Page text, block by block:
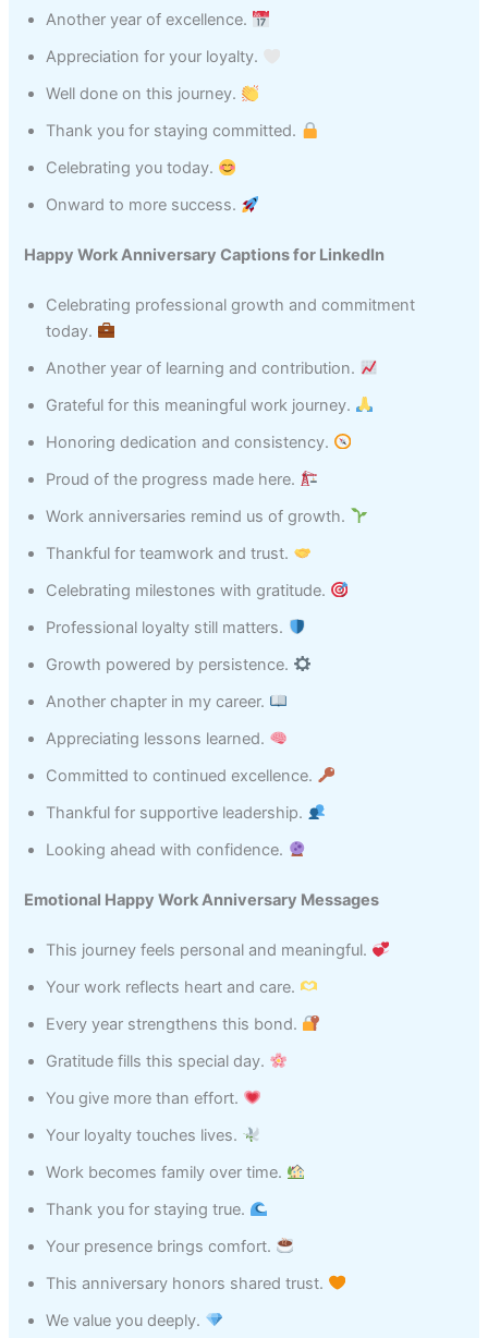
Another year of excellence.
Appreciation for your loyalty.
Well done on this journey.
Thank you for staying committed.
Celebrating you today.
Onward to more success.
Happy Work Anniversary Captions for LinkedIn
Celebrating professional growth and commitment
today.
Another year of learning and contribution.
Grateful for this meaningful work journey.
Honoring dedication and consistency.
Proud of the progress made here.
Work anniversaries remind us of growth.
Thankful for teamwork and trust.
Celebrating milestones with gratitude.
Professional loyalty still matters.
Growth powered by persistence.
Another chapter in my career.
Appreciating lessons learned.
Committed to continued excellence.
Thankful for supportive leadership.
Looking ahead with confidence.
Emotional Happy Work Anniversary Messages
This journey feels personal and meaningful.
Your work reflects heart and care.
Every year strengthens this bond.
Gratitude fills this special day.
You give more than effort.
Your loyalty touches lives.
Work becomes family over time.
Thank you for staying true.
Your presence brings comfort.
This anniversary honors shared trust.
We value you deeply.